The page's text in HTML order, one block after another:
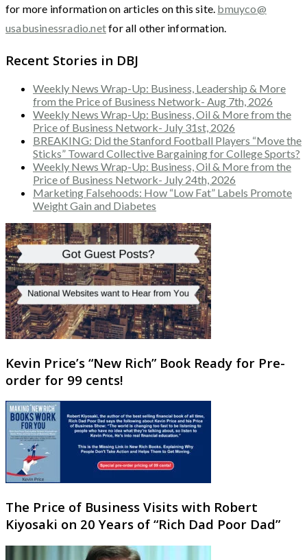
for more information on articles on this site. bmuyco@
usabusinessradio.netfor all other information.
Recent Stories in DBJ
Weekly News Wrap-Up: Business, Leadership & More
from the Price of Business Network- Aug 7th, 2026
Weekly News Wrap-Up: Business, Oil & More from the
Price of Business Network- July 31st, 2026
BREAKING: Did the Stanford Football Players “Move the
Sticks” Toward Collective Bargaining for College Sports?
Weekly News Wrap-Up: Business, Oil & More from the
Price of Business Network- July 24th, 2026
Marketing Falsehoods: How “Low Fat” Labels Promote
Weight Gain and Diabetes
Kevin Price’s “New Rich” Book Ready for Pre-
order for 99 cents!
The Price of Business Visits with Robert
Kiyosaki on 20 Years of “Rich Dad Poor Dad”